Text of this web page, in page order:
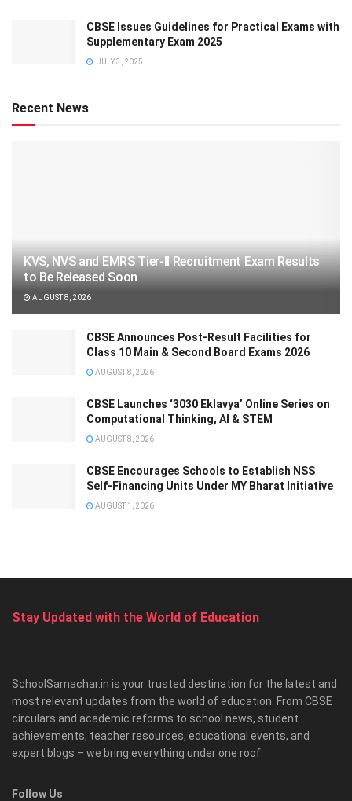
CBSE Issues Guidelines for Practical Exams with
Supplementary Exam 2025
JULY 3, 2025
Recent News
KVS, NVS and EMRS Tier-II Recruitment Exam Results
to Be Released Soon
AUGUST 8, 2026
CBSE Announces Post-Result Facilities for
Class 10 Main & Second Board Exams 2026
AUGUST 8, 2026
CBSE Launches ‘3030 Eklavya’ Online Series on
Computational Thinking, AI & STEM
AUGUST 8, 2026
CBSE Encourages Schools to Establish NSS
Self-Financing Units Under MY Bharat Initiative
AUGUST 1, 2026
Stay Updated with the World of Education
SchoolSamachar.in is your trusted destination for the latest and
most relevant updates from the world of education. From CBSE
circulars and academic reforms to school news, student
achievements, teacher resources, educational events, and
expert blogs – we bring everything under one roof.
Follow Us